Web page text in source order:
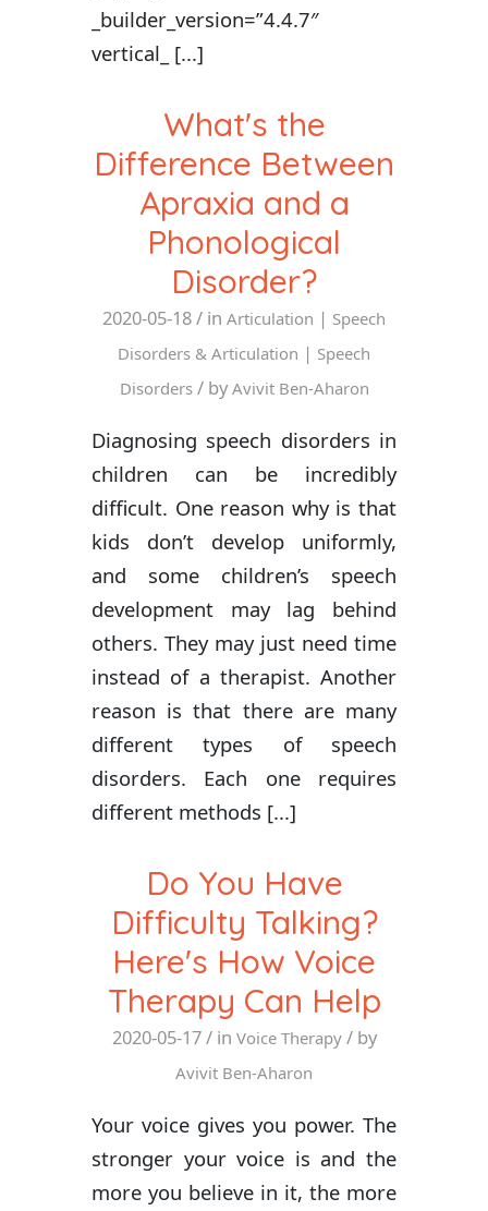
_builder_version=”4.4.7″
vertical_ [...]
What's the
Difference Between
Apraxia and a
Phonological
Disorder?
2020-05-18/ in Articulation | Speech
Disorders & Articulation | Speech
Disorders/ byAvivit Ben-Aharon
Diagnosing speech disorders in
children can be incredibly
difficult. One reason why is that
kids don’t develop uniformly,
and some children’s speech
development may lag behind
others. They may just need time
instead of a therapist. Another
reason is that there are many
different types of speech
disorders. Each one requires
different methods [...]
Do You Have
Difficulty Talking?
Here's How Voice
Therapy Can Help
2020-05-17/ in Voice Therapy/ by
Avivit Ben-Aharon
Your voice gives you power. The
stronger your voice is and the
more you believe in it, the more